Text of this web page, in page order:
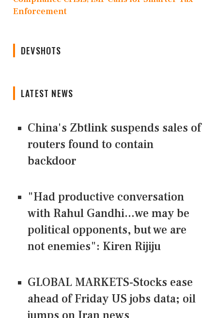
Enforcement
DEVSHOTS
LATEST NEWS
China's Zbtlink suspends sales of
routers found to contain
backdoor
"Had productive conversation
with Rahul Gandhi...we may be
political opponents, but we are
not enemies": Kiren Rijiju
GLOBAL MARKETS-Stocks ease
ahead of Friday US jobs data; oil